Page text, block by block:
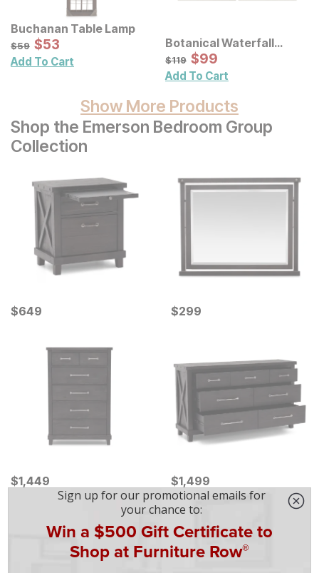
Buchanan Table Lamp
Original Price:
$59
$59 Sale Price:
$53
$53
Add To Cart
Botanical Waterfall
Eucalyptus Framed
Canvas Wall Decor 2 Pc
Set
Original Price:
$119
$119 Sale Price:
$99
$99
Add To Cart
Show More Products
Shop the Emerson Bedroom Group
Collection
Current Price
$649
$649 Current Price
$299
$299
Current Price
$1449
$1,449 Current Price
$1499
$1,499